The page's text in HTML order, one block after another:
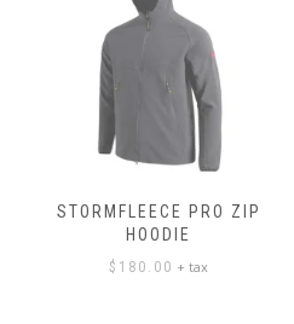
STORMFLEECE PRO ZIP
HOODIE
$ 180.00 + tax